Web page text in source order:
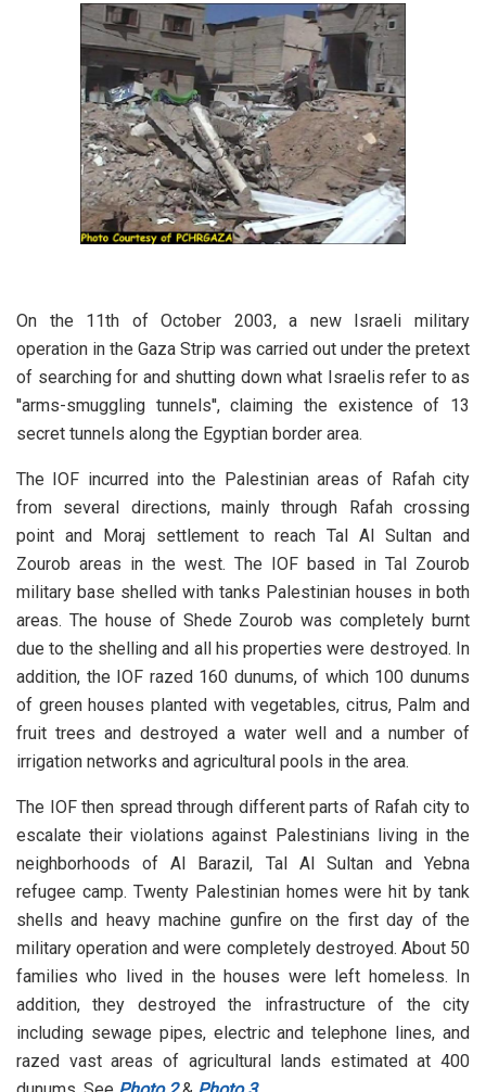
On the 11th of October 2003, a new Israeli military
operation in the Gaza Strip was carried out under the pretext
of searching for and shutting down what Israelis refer to as
''arms-smuggling tunnels'', claiming the existence of 13
secret tunnels along the Egyptian border area.
The IOF incurred into the Palestinian areas of Rafah city
from several directions, mainly through Rafah crossing
point and Moraj settlement to reach Tal Al Sultan and
Zourob areas in the west. The IOF based in Tal Zourob
military base shelled with tanks Palestinian houses in both
areas. The house of Shede Zourob was completely burnt
due to the shelling and all his properties were destroyed. In
addition, the IOF razed 160 dunums, of which 100 dunums
of green houses planted with vegetables, citrus, Palm and
fruit trees and destroyed a water well and a number of
irrigation networks and agricultural pools in the area.
The IOF then spread through different parts of Rafah city to
escalate their violations against Palestinians living in the
neighborhoods of Al Barazil, Tal Al Sultan and Yebna
refugee camp. Twenty Palestinian homes were hit by tank
shells and heavy machine gunfire on the first day of the
military operation and were completely destroyed. About 50
families who lived in the houses were left homeless. In
addition, they destroyed the infrastructure of the city
including sewage pipes, electric and telephone lines, and
razed vast areas of agricultural lands estimated at 400